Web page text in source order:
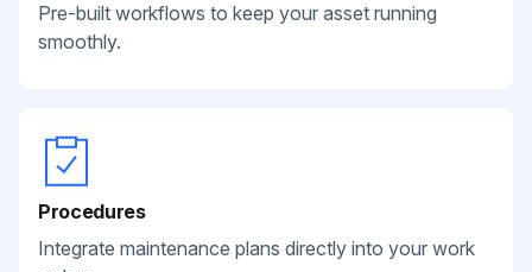
Pre-built workflows to keep your asset running
smoothly.
Procedures
Integrate maintenance plans directly into your work